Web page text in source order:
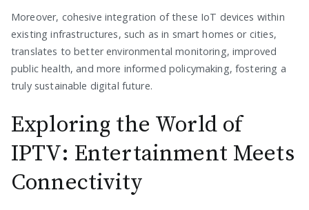
Moreover, cohesive integration of these IoT devices within
existing infrastructures, such as in smart homes or cities,
translates to better environmental monitoring, improved
public health, and more informed policymaking, fostering a
truly sustainable digital future.
Exploring the World of
IPTV: Entertainment Meets
Connectivity